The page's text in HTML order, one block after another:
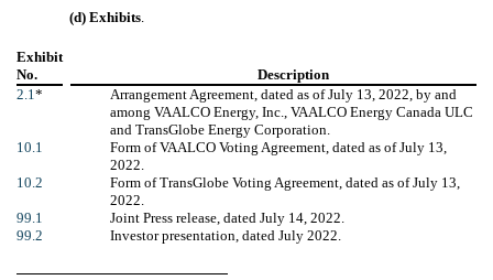
(d) Exhibits
Exhibit
No.
Description
2.1 *
Arrangement Agreement, dated as of July 13, 2022, by and
among VAALCO Energy, Inc., VAALCO Energy Canada ULC
and TransGlobe Energy Corporation.
10.1
Form of VAALCO Voting Agreement, dated as of July 13,
2022.
10.2
Form of TransGlobe Voting Agreement, dated as of July 13,
2022.
99.1
Joint Press release, dated July 14, 2022.
99.2
Investor presentation, dated July 2022.